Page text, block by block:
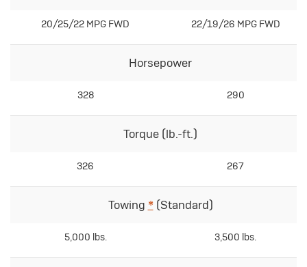
20/25/22 MPG FWD 22/19/26 MPG FWD
Horsepower
328 290
Torque (lb.-ft.)
326 267
Towing *(Standard)
5,000 lbs. 3,500 lbs.